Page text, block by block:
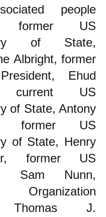
people
former US
of State,
Albright, former
Ehud
current US
of State, Antony
former US
of State, Henry
former US
Sam Nunn,
Organization
Thomas J.